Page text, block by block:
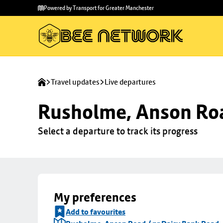
main
to
Powered by Transport for Greater Manchester
Travel updates Live departures
Rusholme, Anson
Select a departure to track its progress
My preferences
Add to favourites